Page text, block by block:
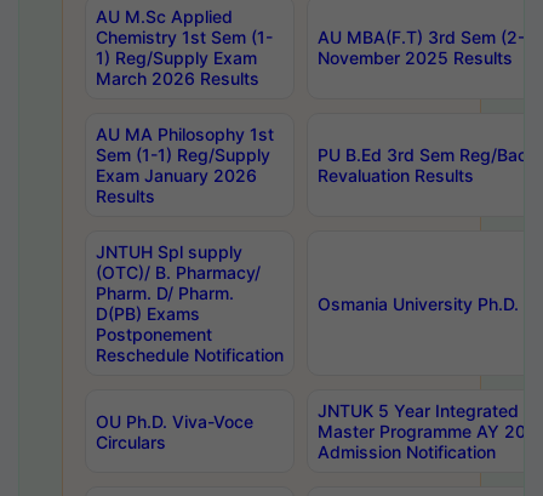
AU M.Sc Applied
Chemistry 1st Sem (1-
1) Reg/Supply Exam
March 2026 Results
AU MBA(F.T) 3rd Sem (2-
November 2025 Results
AU MA Philosophy 1st
Sem (1-1) Reg/Supply
Exam January 2026
Results
PU B.Ed 3rd Sem Reg/
Revaluation Results
JNTUH Spl supply
(OTC)/ B. Pharmacy/
Pharm. D/ Pharm.
D(PB) Exams
Postponement
Reschedule Notification
Osmania University Ph.D.
OU Ph.D. Viva-Voce
Circulars
JNTUK 5 Year Integrated
Master Programme AY
Admission Notification